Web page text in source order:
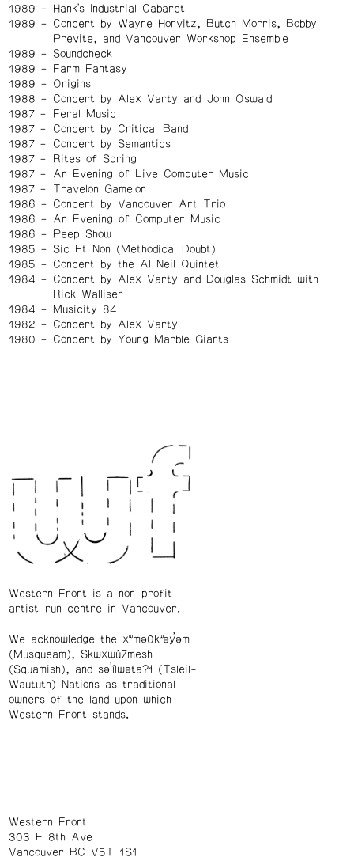
1989
Hank's Industrial Cabaret
1989
Concert by Wayne Horvitz, Butch Morris, Bobby
Previte, and Vancouver Workshop Ensemble
1989
Soundcheck
1989
Farm Fantasy
1989
Origins
1988
Concert by Alex Varty and John Oswald
1987
Feral Music
1987
Concert by Critical Band
1987
Concert by Semantics
1987
Rites of Spring
1987
An Evening of Live Computer Music
1987
Travelon Gamelon
1986
Concert by Vancouver Art Trio
1986
An Evening of Computer Music
1986
Peep Show
1985
Sic Et Non (Methodical Doubt)
1985
Concert by the Al Neil Quintet
1984
Concert by Alex Varty and Douglas Schmidt with
Rick Walliser
1984
Musicity 84
1982
Concert by Alex Varty
1980
Concert by Young Marble Giants
Western Front is a non-profit
artist-run centre in Vancouver.
We acknowledge the xʷməθkʷəy̓əm
(Musqueam), Skwxwú7mesh
(Squamish), and səl̓ílwətaʔɬ (Tsleil-
Waututh) Nations as traditional
owners of the land upon which
Western Front stands.
Western Front
303 E 8th Ave
Vancouver BC V5T 1S1